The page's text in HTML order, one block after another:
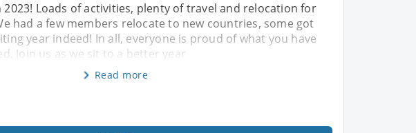
Loads of activities, plenty of travel and relocation for
had a few members relocate to new countries, some got
year indeed! In all, everyone is proud of what you have
Join us as we sit to a better year
Read more